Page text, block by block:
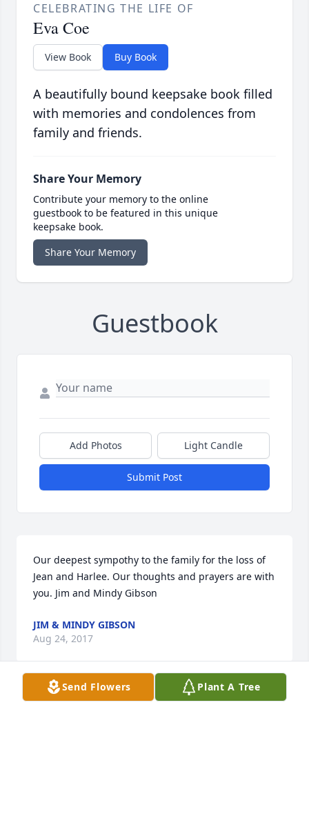
CELEBRATING THE LIFE OF
Eva Coe
View Book Buy Book
A beautifully bound keepsake book filled
with memories and condolences from
family and friends.
Share Your Memory
Contribute your memory to the online
guestbook to be featured in this unique
keepsake book.
Share Your Memory
Guestbook
Add Photos Light Candle
Submit Post
Our deepest sympothy to the family for the loss of
Jean and Harlee. Our thoughts and prayers are with
you. Jim and Mindy Gibson
JIM & MINDY GIBSON
Aug 24, 2017
Send Flowers Plant A Tree